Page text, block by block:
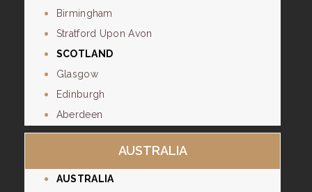
Birmingham
Stratford Upon Avon
SCOTLAND
Glasgow
Edinburgh
Aberdeen
AUSTRALIA
AUSTRALIA